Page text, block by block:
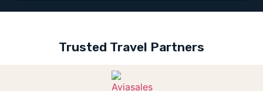
Trusted Travel Partners